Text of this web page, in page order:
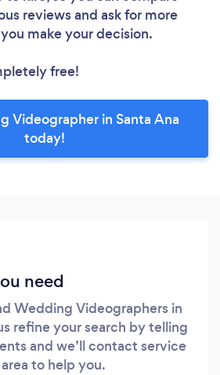
reviews and ask for more
make your decision.
free!
Videographer in Santa Ana
today!
need
Wedding Videographers in
refine your search by telling
and we’ll contact service
to help you.